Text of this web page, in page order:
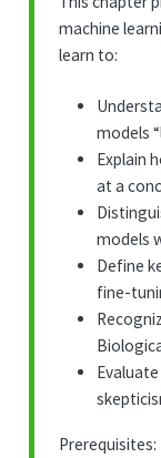
machine
learn to:
models
Explain
at a
models
Define
fine-